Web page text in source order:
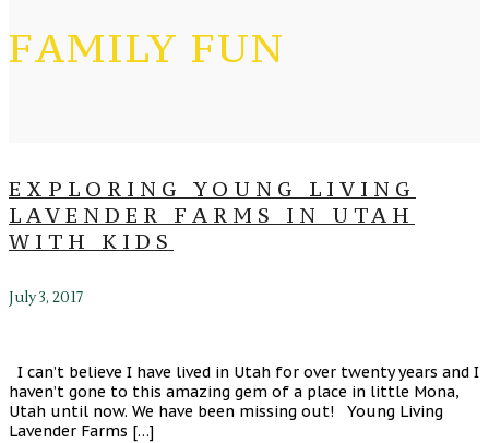
FAMILY FUN
EXPLORING YOUNG LIVING
LAVENDER FARMS IN UTAH
WITH KIDS
July 3, 2017
I can’t believe I have lived in Utah for over twenty years and I
haven’t gone to this amazing gem of a place in little Mona,
Utah until now. We have been missing out! Young Living
Lavender Farms […]